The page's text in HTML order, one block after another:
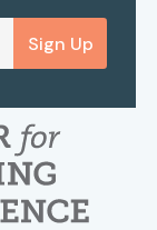
Sign Up